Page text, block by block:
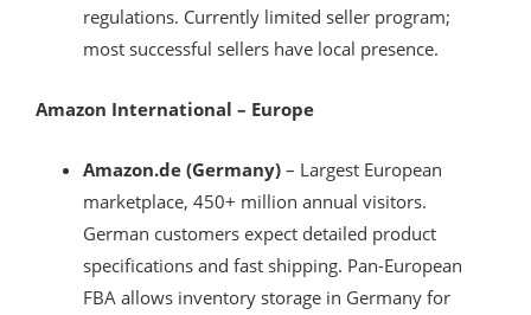
regulations. Currently limited seller program;
most successful sellers have local presence.
Amazon International – Europe
Amazon.de (Germany) – Largest European
marketplace, 450+ million annual visitors.
German customers expect detailed product
specifications and fast shipping. Pan-European
FBA allows inventory storage in Germany for